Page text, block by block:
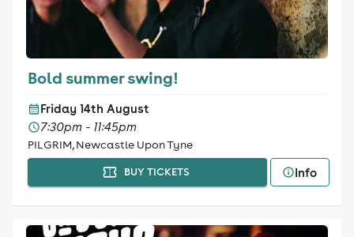
Bold summer swing!
Friday 14th August
7:30pm - 11:45pm
PILGRIM, Newcastle Upon Tyne
BUY TICKETS Info